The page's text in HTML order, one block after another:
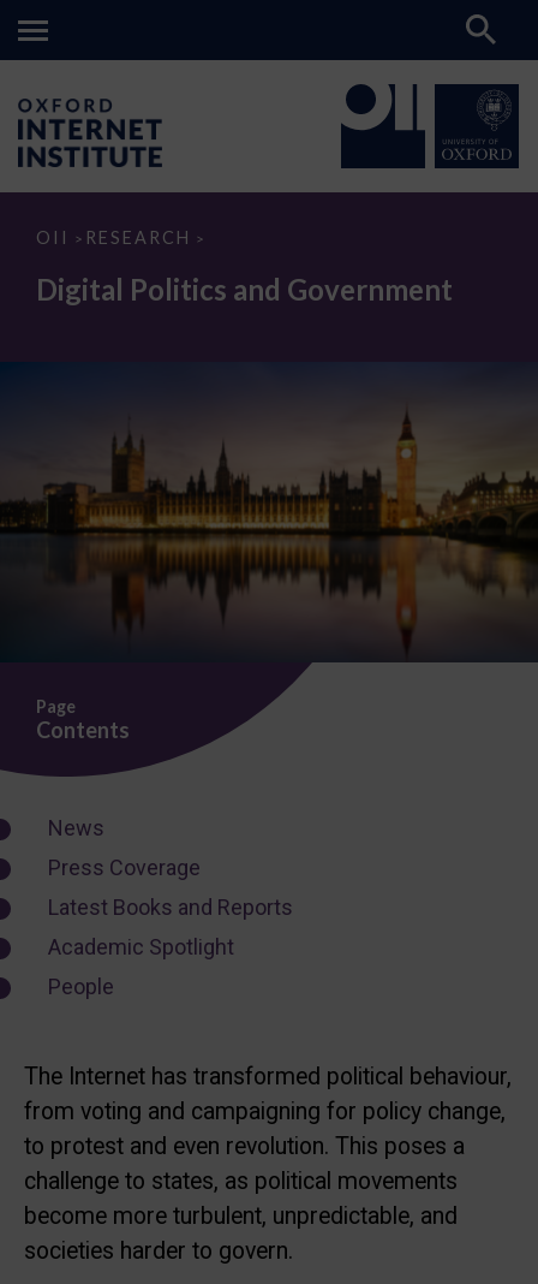
OII > RESEARCH >
Digital
and
Government
Digital Politics and Government
Page
Contents
News
Press Coverage
Latest Books and Reports
Academic Spotlight
People
The Internet has transformed political behaviour,
from voting and campaigning for policy change,
to protest and even revolution. This poses a
challenge to states, as political movements
become more turbulent, unpredictable, and
societies harder to govern.